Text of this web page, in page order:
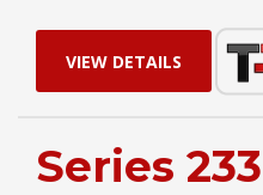
VIEW DETAILS
Series 233